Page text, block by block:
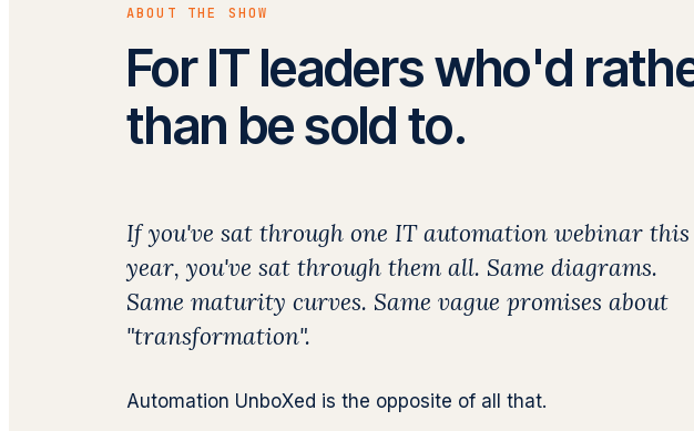
ABOUT THE SHOW
For IT leaders who'd
than be sold to.
If you've sat through one IT automation webinar this
year, you've sat through them all. Same diagrams.
Same maturity curves. Same vague promises about
"transformation".
Automation UnboXed is the opposite of all that.